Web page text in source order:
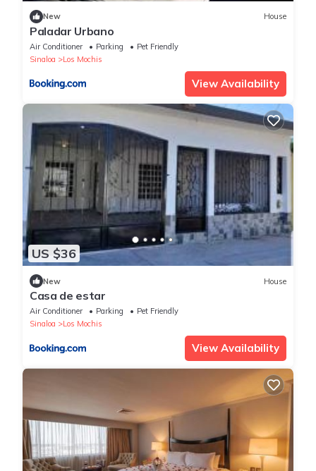
New House
Paladar Urbano
Air Conditioner Parking
Pet Friendly
Sinaloa
Los Mochis
View Availability
US $36
New House
Casa de estar
Air Conditioner Parking
Pet Friendly
Sinaloa
Los Mochis
View Availability